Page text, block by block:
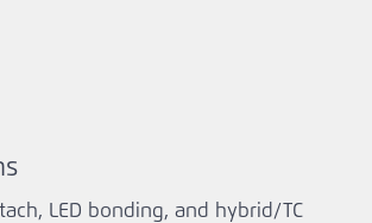
LED bonding, and hybrid/TC